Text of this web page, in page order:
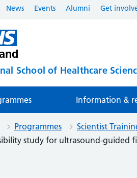
News Events Alumni Get
School of Healthcare
Information &
Programmes Scientist
study for ultrasound-guided